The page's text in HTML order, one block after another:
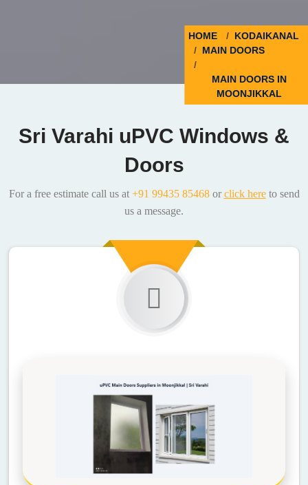
HOME
KODAIKANAL
MAIN DOORS
MAIN DOORS IN
MOONJIKKAL
Sri Varahi uPVC Windows &
Doors
For a free estimate call us at +91 99435 85468or click hereto send
us a message.